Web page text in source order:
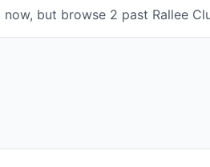
but browse 2 past Rallee